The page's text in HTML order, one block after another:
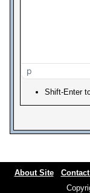
p
Shift-Enter
About Site